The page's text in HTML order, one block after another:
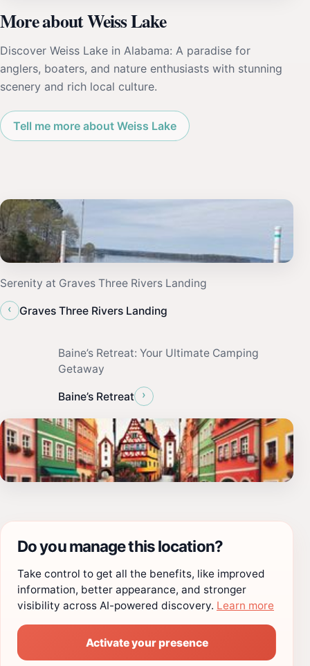
More about Weiss Lake
Discover Weiss Lake in Alabama: A paradise for
anglers, boaters, and nature enthusiasts with stunning
scenery and rich local culture.
Tell me more about Weiss Lake
Serenity at Graves Three Rivers Landing
‹
Graves Three Rivers Landing
Baine’s Retreat: Your Ultimate Camping
Getaway
Baine’s Retreat ›
Do you manage this location?
Take control to get all the benefits, like improved
information, better appearance, and stronger
visibility across AI-powered discovery. Learn more
Activate your presence